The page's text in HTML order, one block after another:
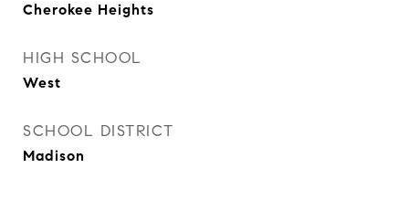
Cherokee Heights
HIGH SCHOOL
West
SCHOOL DISTRICT
Madison